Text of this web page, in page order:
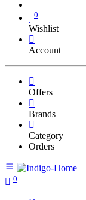
0
Wishlist
Account
Offers
Brands
Category
Orders
0